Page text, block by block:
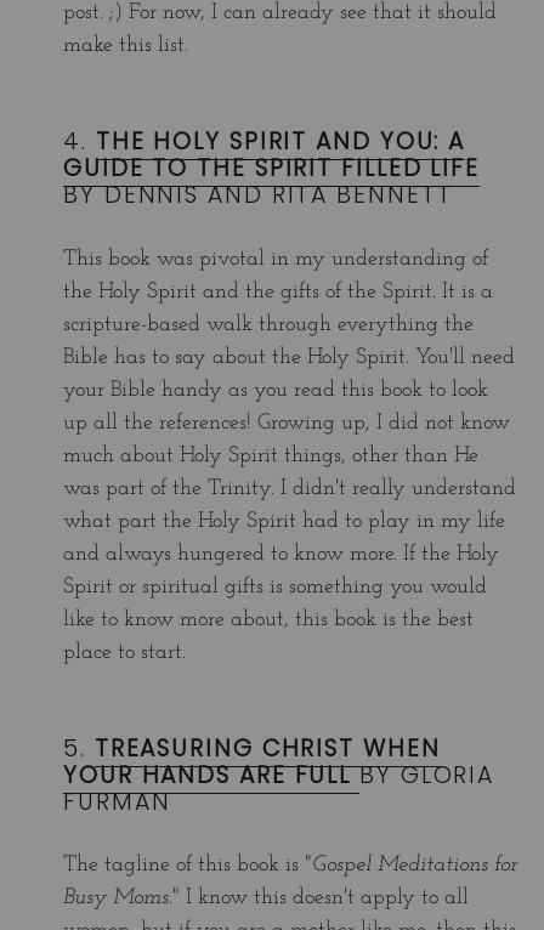
post. ;) For now, I can already see that it should
make this list.
4. THE HOLY SPIRIT AND YOU: A
GUIDE TO THE SPIRIT FILLED LIFE
BY DENNIS AND RITA BENNETT
This book was pivotal in my understanding of
the Holy Spirit and the gifts of the Spirit. It is a
scripture-based walk through everything the
Bible has to say about the Holy Spirit. You'll need
your Bible handy as you read this book to look
up all the references! Growing up, I did not know
much about Holy Spirit things, other than He
was part of the Trinity. I didn't really understand
what part the Holy Spirit had to play in my life
and always hungered to know more. If the Holy
Spirit or spiritual gifts is something you would
like to know more about, this book is the best
place to start.
5. TREASURING CHRIST WHEN
YOUR HANDS ARE FULLBY GLORIA
FURMAN
The tagline of this book is "Gospel Meditations for
Busy Moms." I know this doesn't apply to all